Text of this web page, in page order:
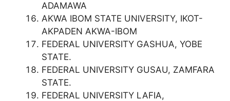
ADAMAWA
AKWA IBOM STATE UNIVERSITY, IKOT-
AKPADEN AKWA-IBOM
FEDERAL UNIVERSITY GASHUA, YOBE
STATE.
FEDERAL UNIVERSITY GUSAU, ZAMFARA
STATE.
FEDERAL UNIVERSITY LAFIA,